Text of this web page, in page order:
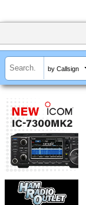
by Callsign